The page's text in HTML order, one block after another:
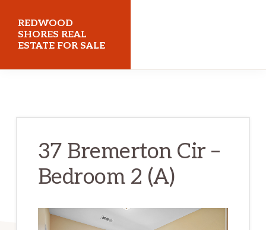
main
content
primary
sidebar
REDWOOD
SHORES REAL
ESTATE FOR SALE
37 Bremerton Cir –
Bedroom 2 (A)